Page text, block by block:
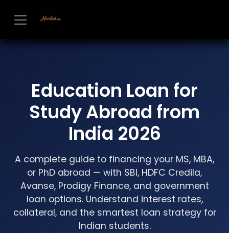
Education Loan for
Study Abroad from
India 2026
A complete guide to financing your MS, MBA,
or PhD abroad — with SBI, HDFC Credila,
Avanse, Prodigy Finance, and government
loan options. Understand interest rates,
collateral, and the smartest loan strategy for
Indian students.